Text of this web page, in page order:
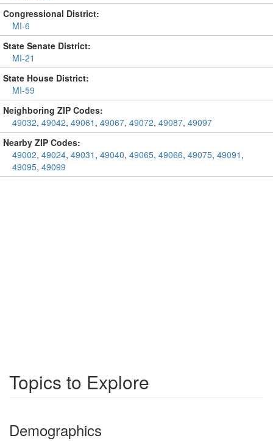
Congressional District:
MI-6
State Senate District:
MI-21
State House District:
MI-59
Neighboring ZIP Codes:
49032, 49042, 49061 , 49067, 49072, 49087, 49097
Nearby ZIP Codes:
49002, 49024, 49031 , 49040, 49065, 49066, 49075, 49091 ,
49095, 49099
Topics to Explore
Demographics